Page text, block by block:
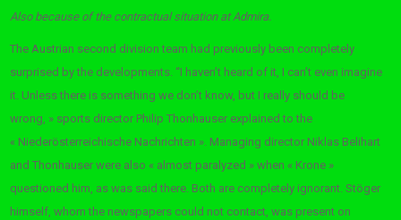
Also because of the contractual situation at Admira.
The Austrian second division team had previously been completely
surprised by the developments. “I haven’t heard of it, I can’t even imagine
it. Unless there is something we don’t know, but I really should be
wrong, » sports director Philip Thonhauser explained to the
« Niederösterreichische Nachrichten ». Managing director Niklas Belihart
and Thonhauser were also « almost paralyzed » when « Krone »
questioned him, as was said there. Both are completely ignorant. Stöger
himself, whom the newspapers could not contact, was present on